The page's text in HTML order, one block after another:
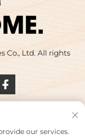
Co., Ltd. All rights
our services.